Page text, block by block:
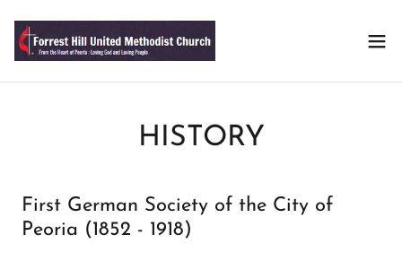
HISTORY
First German Society of the City of
Peoria (1852 - 1918)